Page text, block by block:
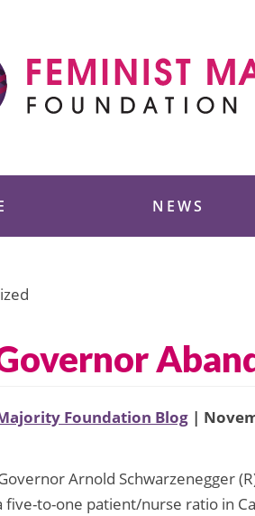
NEWS
Foundation Blog |
Arnold Schwarzenegger
five-to-one patient/nurse ratio in